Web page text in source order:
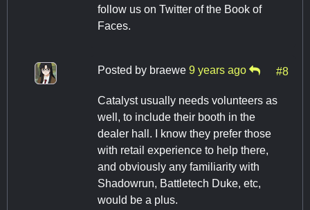
follow us on Twitter of the Book of
Faces.
Posted by braewe 9 years ago #8
Catalyst usually needs volunteers as
well, to include their booth in the
dealer hall. I know they prefer those
with retail experience to help there,
and obviously any familiarity with
Shadowrun, Battletech Duke, etc,
would be a plus.